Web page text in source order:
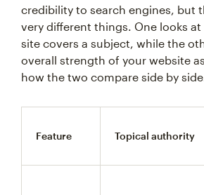
credibility to search engines, but
very different things. One looks
site covers a subject, while the
overall strength of your website
how the two compare side by
Feature Topical authority